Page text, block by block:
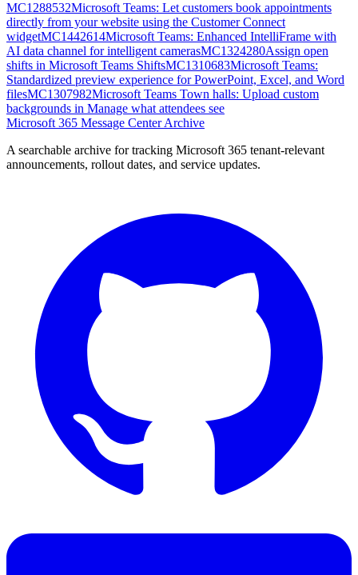
MC1288532Microsoft Teams: Let customers book appointments
directly from your website using the Customer Connect
widgetMC1442614Microsoft Teams: Enhanced IntelliFrame with
AI data channel for intelligent camerasMC1324280Assign open
shifts in Microsoft Teams ShiftsMC1310683Microsoft Teams:
Standardized preview experience for PowerPoint, Excel, and Word
filesMC1307982Microsoft Teams Town halls: Upload custom
backgrounds in Manage what attendees see
Microsoft 365 Message Center Archive
A searchable archive for tracking Microsoft 365 tenant-relevant
announcements, rollout dates, and service updates.